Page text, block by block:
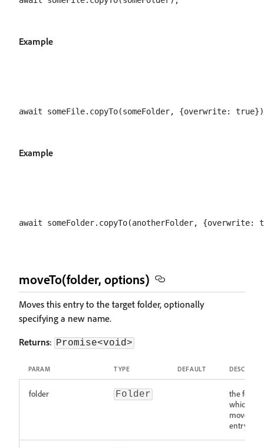
Example
Example
moveTo(folder, options)
Moves this entry to the target folder, optionally
specifying a new name.
Returns: Promise<void>
PARAM TYPE DEFAULT
folder Folder
the folder
which to
move this
entry